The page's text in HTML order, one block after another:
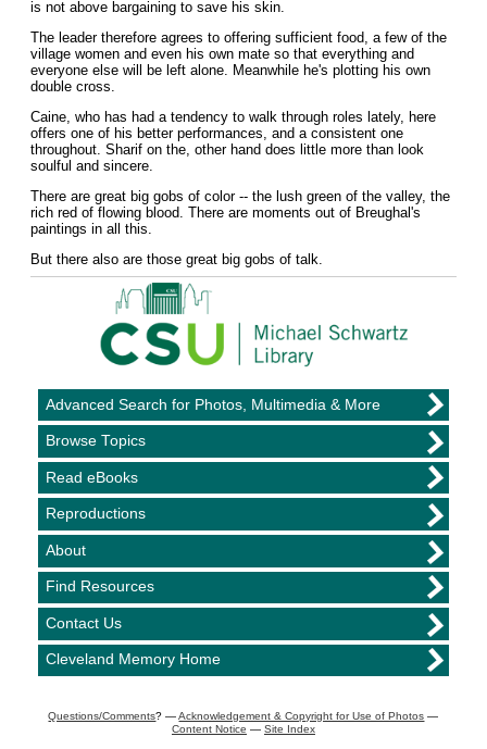
is not above bargaining to save his skin.
The leader therefore agrees to offering sufficient food, a few of the
village women and even his own mate so that everything and
everyone else will be left alone. Meanwhile he's plotting his own
double cross.
Caine, who has had a tendency to walk through roles lately, here
offers one of his better performances, and a consistent one
throughout. Sharif on the, other hand does little more than look
soulful and sincere.
There are great big gobs of color -- the lush green of the valley, the
rich red of flowing blood. There are moments out of Breughal's
paintings in all this.
But there also are those great big gobs of talk.
Advanced Search for Photos, Multimedia & More
Browse Topics
Read eBooks
Reproductions
About
Find Resources
Contact Us
Cleveland Memory Home
Questions/Comments? —Acknowledgement & Copyright for Use of Photos —
Content Notice — Site Index